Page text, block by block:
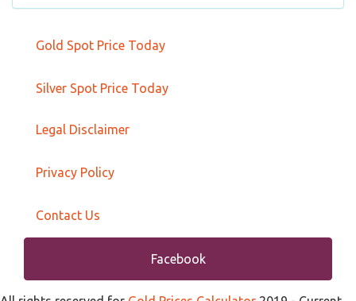
Gold Spot Price Today
Silver Spot Price Today
Legal Disclaimer
Privacy Policy
Contact Us
Facebook